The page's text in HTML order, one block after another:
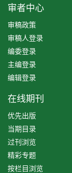
审者中心
审稿政策
审稿人登录
编委登录
主编登录
编辑登录
在线期刊
优先出版
当期目录
过刊浏览
精彩专题
按栏目浏览